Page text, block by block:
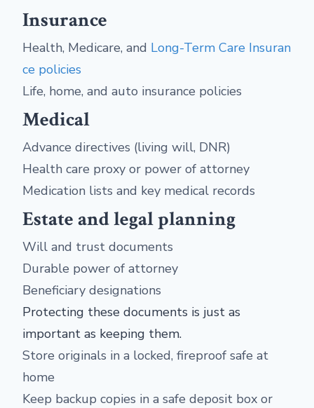
Insurance
Health, Medicare, and Long-Term Care Insuran
ce policies
Life, home, and auto insurance policies
Medical
Advance directives (living will, DNR)
Health care proxy or power of attorney
Medication lists and key medical records
Estate and legal planning
Will and trust documents
Durable power of attorney
Beneficiary designations
Protecting these documents is just as
important as keeping them.
Store originals in a locked, fireproof safe at
home
Keep backup copies in a safe deposit box or